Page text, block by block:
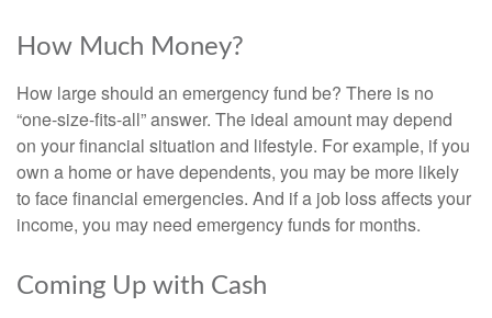
How Much Money?
How large should an emergency fund be? There is no
“one-size-fits-all” answer. The ideal amount may depend
on your financial situation and lifestyle. For example, if you
own a home or have dependents, you may be more likely
to face financial emergencies. And if a job loss affects your
income, you may need emergency funds for months.
Coming Up with Cash